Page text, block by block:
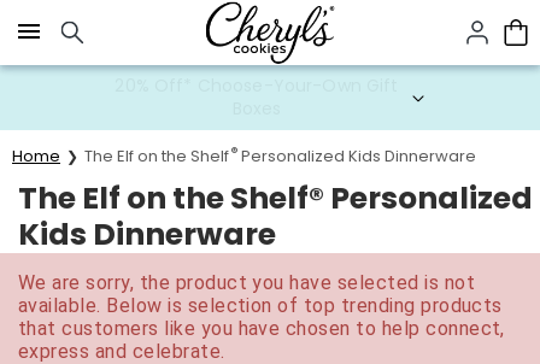
Click here to skip to main page content.
Home The Elf on the Shelf® Personalized Kids Dinnerware
The Elf on the Shelf® Personalized
Kids Dinnerware
We are sorry, the product you have selected is not
available. Below is selection of top trending products
that customers like you have chosen to help connect,
express and celebrate.